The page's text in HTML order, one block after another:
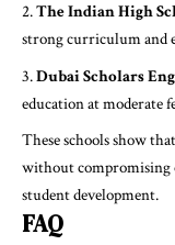
The Indian High
strong curriculum and
Dubai Scholars
education at moderate
These schools show that
without compromising
student development.
FAQ